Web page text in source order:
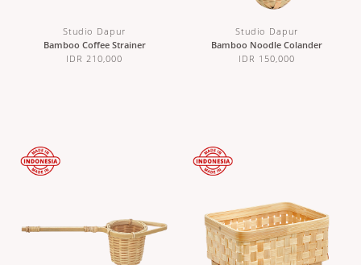
Studio Dapur
Bamboo Coffee Strainer
IDR 210,000
Studio Dapur
Bamboo Noodle Colander
IDR 150,000